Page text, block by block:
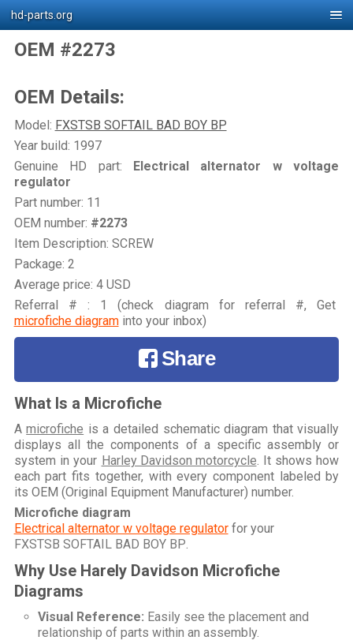
hd-parts.org
OEM #2273
OEM Details:
Model: FXSTSB SOFTAIL BAD BOY BP
Year build: 1997
Genuine HD part: Electrical alternator w voltage
regulator
Part number: 11
OEM number: #2273
Item Description: SCREW
Package: 2
Average price: 4 USD
Referral # : 1 (check diagram for referral #, Get
microfiche diagraminto your inbox)
Share
What Is a Microfiche
Amicrofiche is a detailed schematic diagram that visually
displays all the components of a specific assembly or
system in your Harley Davidson motorcycle . It shows how
each part fits together, with every component labeled by
its OEM (Original Equipment Manufacturer) number.
Microfiche diagram
Electrical alternator w voltage regulatorfor your
FXSTSB SOFTAIL BAD BOY BP
Why Use Harely Davidson Microfiche
Diagrams
Visual Reference: Easily see the placement and
relationship of parts within an assembly.